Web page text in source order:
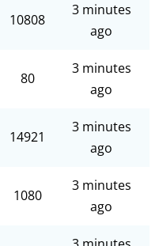
10808
3 minutes
ago
80
3 minutes
ago
14921
3 minutes
ago
1080
3 minutes
ago